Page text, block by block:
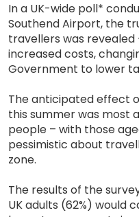
In a UK-wide poll*
Southend Airport, the
travellers was
increased costs,
Government to lower
The anticipated effect
this summer was most
people – with those
pessimistic about
zone.
The results of the
UK adults (62%) would